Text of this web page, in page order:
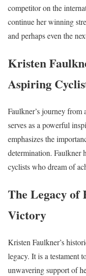
competitor on the
continue her winning
and perhaps even the
Kristen
Aspiring
Faulkner’s journey from
serves as a powerful
emphasizes the
determination. Faulkner
cyclists who dream of
The Legacy of
Victory
Kristen Faulkner’s
legacy. It is a testament
unwavering support of